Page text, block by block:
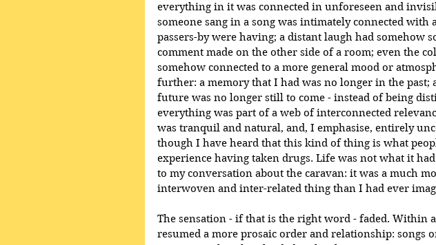
everything in it was connected in unforeseen and
someone sang in a song was intimately connected with
passers-by were having; a distant laugh had somehow
comment made on the other side of a room; even the
somehow connected to a more general mood or
further: a memory that I had was no longer in the past;
future was no longer still to come - instead of being
everything was part of a web of interconnected
was tranquil and natural, and, I emphasise, entirely
though I have heard that this kind of thing is what
experience having taken drugs. Life was not what it
to my conversation about the caravan: it was a much
interwoven and inter-related thing than I had ever
The sensation - if that is the right word - faded. Within
resumed a more prosaic order and relationship: songs